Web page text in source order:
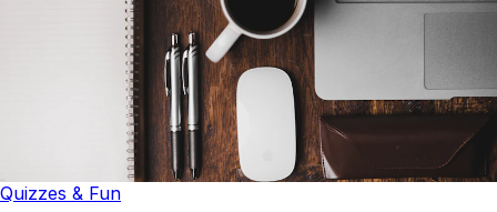
Quizzes & Fun